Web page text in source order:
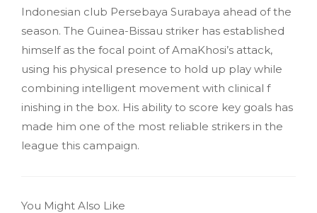
Indonesian club Persebaya Surabaya ahead of the
season. The Guinea-Bissau striker has established
himself as the focal point of AmaKhosi’s attack,
using his physical presence to hold up play while
combining intelligent movement with clinical f
inishing in the box. His ability to score key goals has
made him one of the most reliable strikers in the
league this campaign.
You Might Also Like